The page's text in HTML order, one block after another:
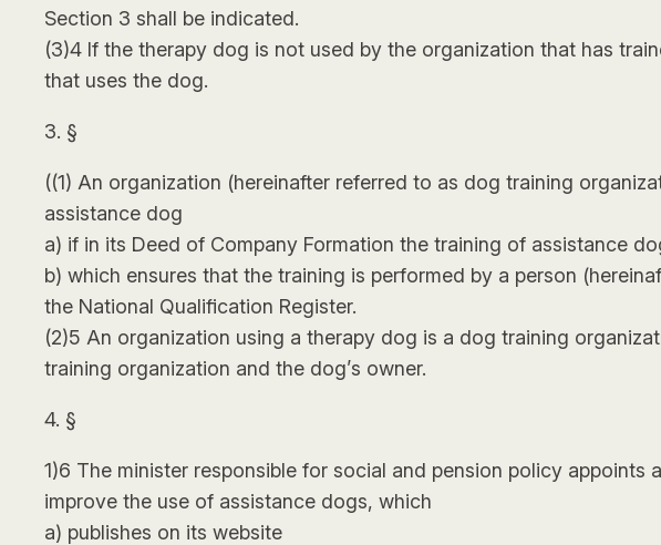
Section 3 shall be indicated.
(3)4 If the therapy dog is not used by the organization that has
that uses the dog.
3. §
((1) An organization (hereinafter referred to as dog training
assistance dog
a) if in its Deed of Company Formation the training of assistance
b) which ensures that the training is performed by a person
the National Qualification Register.
(2)5 An organization using a therapy dog is a dog training
training organization and the dog’s owner.
4. §
1)6 The minister responsible for social and pension policy
improve the use of assistance dogs, which
a) publishes on its website